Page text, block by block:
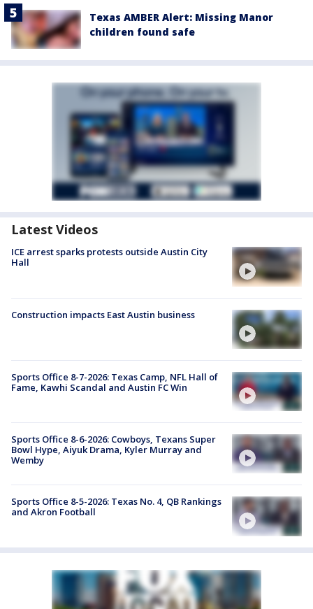
Texas AMBER Alert: Missing Manor
children found safe
Latest Videos
ICE arrest sparks protests outside Austin City
Hall
Construction impacts East Austin business
Sports Office 8-7-2026: Texas Camp, NFL Hall of
Fame, Kawhi Scandal and Austin FC Win
Sports Office 8-6-2026: Cowboys, Texans Super
Bowl Hype, Aiyuk Drama, Kyler Murray and
Wemby
Sports Office 8-5-2026: Texas No. 4, QB Rankings
and Akron Football